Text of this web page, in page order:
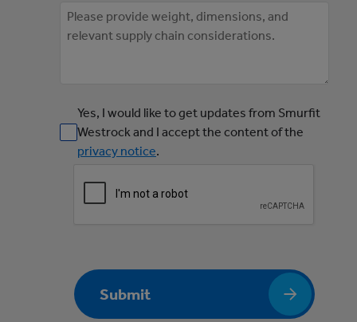
Yes, I would like to get updates from Smurfit
Westrock and I accept the content of the
privacy notice.
Submit